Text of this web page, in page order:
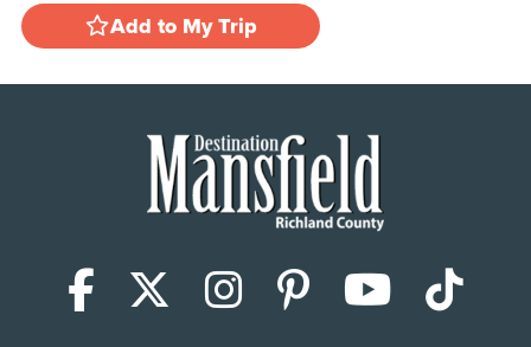
Add to My Trip
Facebook
X (Twitter)
Instagram
Pinterest